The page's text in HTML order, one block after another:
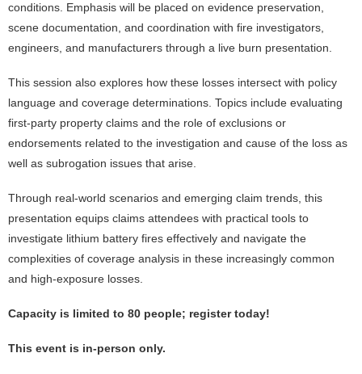
conditions. Emphasis will be placed on evidence preservation,
scene documentation, and coordination with fire investigators,
engineers, and manufacturers through a live burn presentation.
This session also explores how these losses intersect with policy
language and coverage determinations. Topics include evaluating
first-party property claims and the role of exclusions or
endorsements related to the investigation and cause of the loss as
well as subrogation issues that arise.
Through real-world scenarios and emerging claim trends, this
presentation equips claims attendees with practical tools to
investigate lithium battery fires effectively and navigate the
complexities of coverage analysis in these increasingly common
and high-exposure losses.
Capacity is limited to 80 people; register today!
This event is in-person only.